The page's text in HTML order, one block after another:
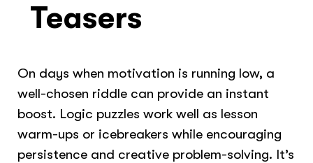
Teasers
On days when motivation is running low, a
well-chosen riddle can provide an instant
boost. Logic puzzles work well as lesson
warm-ups or icebreakers while encouraging
persistence and creative problem-solving. It’s